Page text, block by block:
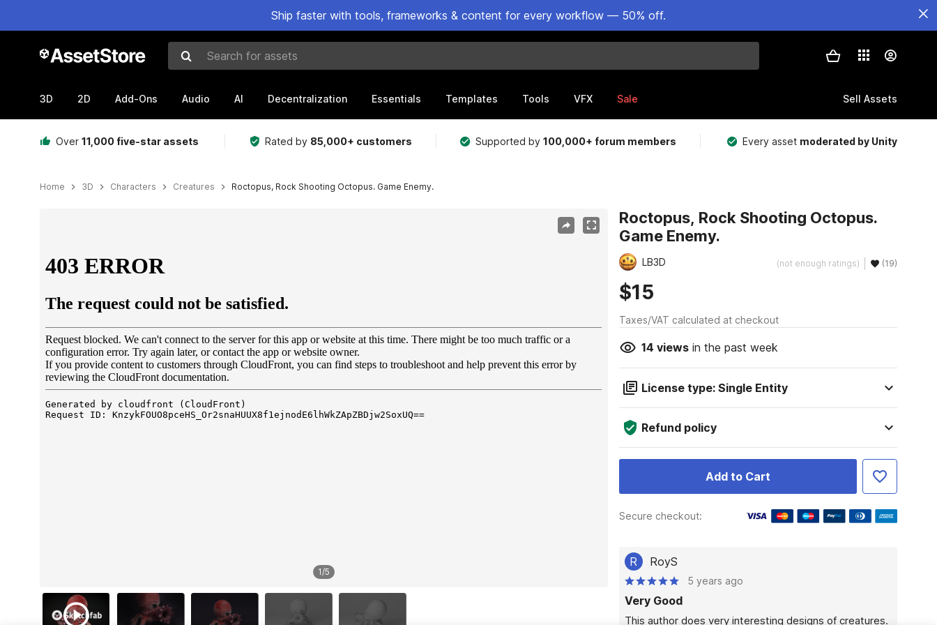
Ship faster with tools, frameworks & content for every workflow — 50% off.
Search for assets
3D 2D Add-Ons Audio AI Decentralization Essentials Templates Tools VFX Sale Sell Assets
Over 11,000 five-star assets Rated by 85,000+ customers Supported by100,000+ forum members Every asset moderated by Unity
Home 3D Characters Creatures Roctopus, Rock Shooting Octopus. Game Enemy.
1/5
Roctopus, Rock Shooting Octopus.
Game Enemy.
LB3D (not enough ratings) (19)
$15
Taxes/VAT calculated at checkout
14 viewsin the past week
License type: Single Entity
Refund policy
Add to Cart
Secure checkout:
R RoyS
5 years ago
Very Good
This author does very interesting designs of creatures.